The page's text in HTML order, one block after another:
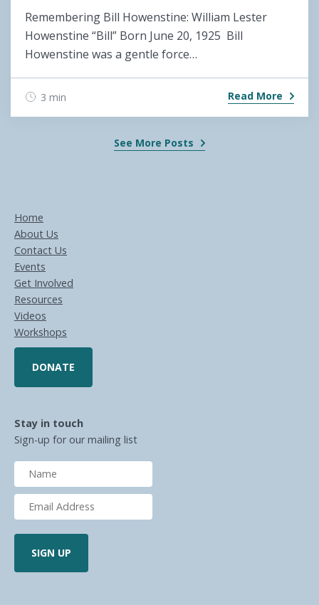
Remembering Bill Howenstine: William Lester
Howenstine “Bill” Born June 20, 1925 Bill
Howenstine was a gentle force…
3 min Read More
See More Posts
Home
About Us
Contact Us
Events
Get Involved
Resources
Videos
Workshops
DONATE
Stay in touch
Sign-up for our mailing list